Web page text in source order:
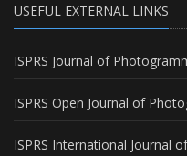
USEFUL EXTERNAL LINKS
ISPRS Journal of
ISPRS Open Journal of
ISPRS International Journal